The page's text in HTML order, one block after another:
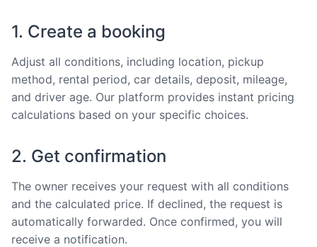
1. Create a booking
Adjust all conditions, including location, pickup
method, rental period, car details, deposit, mileage,
and driver age. Our platform provides instant pricing
calculations based on your specific choices.
2. Get confirmation
The owner receives your request with all conditions
and the calculated price. If declined, the request is
automatically forwarded. Once confirmed, you will
receive a notification.